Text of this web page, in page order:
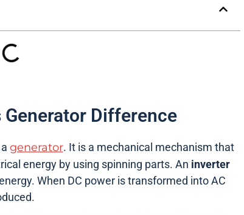
Difference
generator. It is a mechanical mechanism that
energy by using spinning parts. An inverter
When DC power is transformed into AC